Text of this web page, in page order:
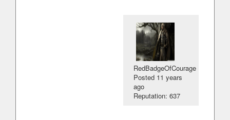
RedBadgeOfCourage
Posted 11 years
ago
Reputation: 637